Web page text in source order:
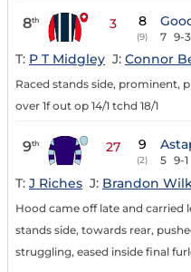
8th 3 8
(9) 7 9-3
T: P T Midgley J: Connor
Raced stands side, prominent,
over 1f out op 14/1 tchd 18/1
9th 27 9
(2) 5 9-1
T: J Riches J: Brandon
Hood came off late and carried
stands side, towards rear,
struggling, eased inside final